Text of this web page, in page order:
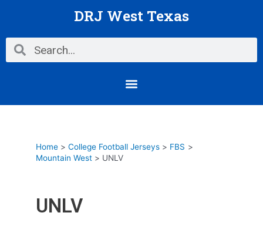
DRJ West Texas
Search Search
Menu
Home College Football Jerseys
FBS
Mountain West
UNLV
UNLV